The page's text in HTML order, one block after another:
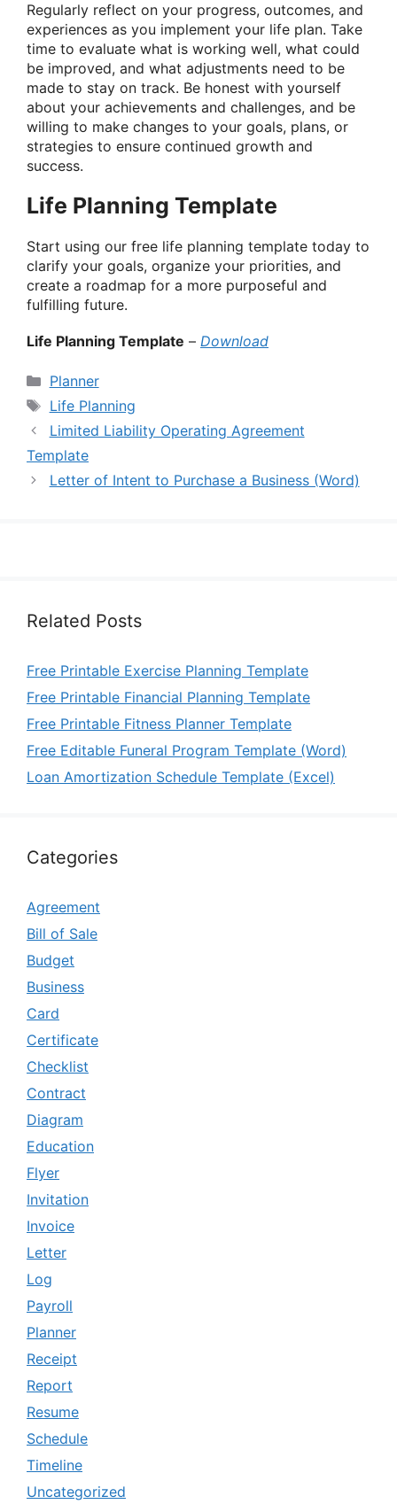
Regularly reflect on your progress, outcomes, and
experiences as you implement your life plan. Take
time to evaluate what is working well, what could
be improved, and what adjustments need to be
made to stay on track. Be honest with yourself
about your achievements and challenges, and be
willing to make changes to your goals, plans, or
strategies to ensure continued growth and
success.
Life Planning Template
Start using our free life planning template today to
clarify your goals, organize your priorities, and
create a roadmap for a more purposeful and
fulfilling future.
Life Planning Template – Download
Categories
Planner
Tags
Life Planning
Limited Liability Operating Agreement
Template
Letter of Intent to Purchase a Business (Word)
Related Posts
Free Printable Exercise Planning Template
Free Printable Financial Planning Template
Free Printable Fitness Planner Template
Free Editable Funeral Program Template (Word)
Loan Amortization Schedule Template (Excel)
Categories
Agreement
Bill of Sale
Budget
Business
Card
Certificate
Checklist
Contract
Diagram
Education
Flyer
Invitation
Invoice
Letter
Log
Payroll
Planner
Receipt
Report
Resume
Schedule
Timeline
Uncategorized